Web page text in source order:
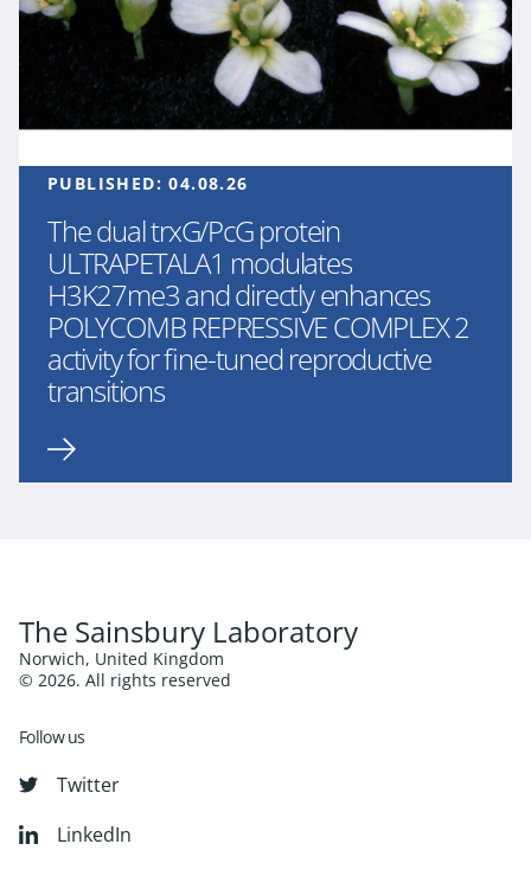
PUBLISHED:04.08.26
The dual trxG/PcG protein
ULTRAPETALA1 modulates
H3K27me3 and directly enhances
POLYCOMB REPRESSIVE COMPLEX 2
activity for fine-tuned reproductive
transitions
The Sainsbury Laboratory
Norwich, United Kingdom
© 2026. All rights reserved
Follow us
Twitter
LinkedIn